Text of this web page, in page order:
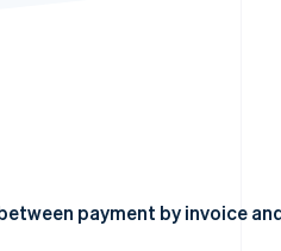
payment by invoice